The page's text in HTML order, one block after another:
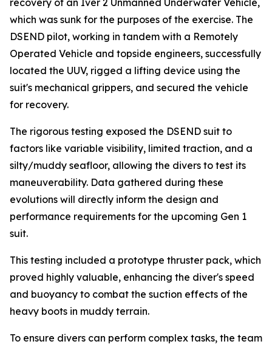
recovery of an Iver 2 Unmanned Underwater Vehicle,
which was sunk for the purposes of the exercise. The
DSEND pilot, working in tandem with a Remotely
Operated Vehicle and topside engineers, successfully
located the UUV, rigged a lifting device using the
suit's mechanical grippers, and secured the vehicle
for recovery.
The rigorous testing exposed the DSEND suit to
factors like variable visibility, limited traction, and a
silty/muddy seafloor, allowing the divers to test its
maneuverability. Data gathered during these
evolutions will directly inform the design and
performance requirements for the upcoming Gen 1
suit.
This testing included a prototype thruster pack, which
proved highly valuable, enhancing the diver's speed
and buoyancy to combat the suction effects of the
heavy boots in muddy terrain.
To ensure divers can perform complex tasks, the team